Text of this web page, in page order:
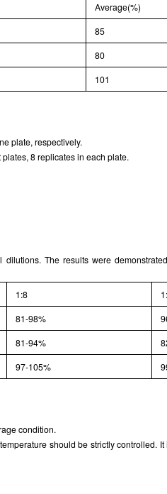
Average(%)
85
80
101
plate, respectively.
8 replicates in each plate.
The results were
1:8
81-98%
81-94%
97-105%
condition.
should be strictly controlled.